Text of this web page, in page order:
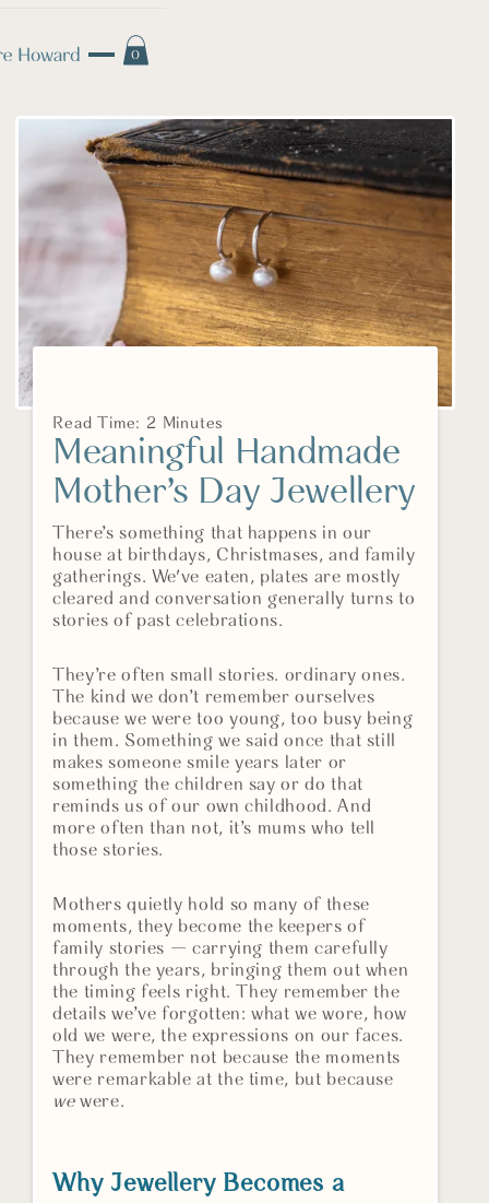
0
Read Time: 2 Minutes
Meaningful Handmade
Mother’s Day Jewellery
There’s something that happens in our
house at birthdays, Christmases, and family
gatherings. We've eaten, plates are mostly
cleared and conversation generally turns to
stories of past celebrations.
They’re often small stories. ordinary ones.
The kind we don’t remember ourselves
because we were too young, too busy being
in them. Something we said once that still
makes someone smile years later or
something the children say or do that
reminds us of our own childhood. And
more often than not, it’s mums who tell
those stories.
Mothers quietly hold so many of these
moments, they become the keepers of
family stories — carrying them carefully
through the years, bringing them out when
the timing feels right. They remember the
details we’ve forgotten: what we wore, how
old we were, the expressions on our faces.
They remember not because the moments
were remarkable at the time, but because
wewere.
Why Jewellery Becomes a